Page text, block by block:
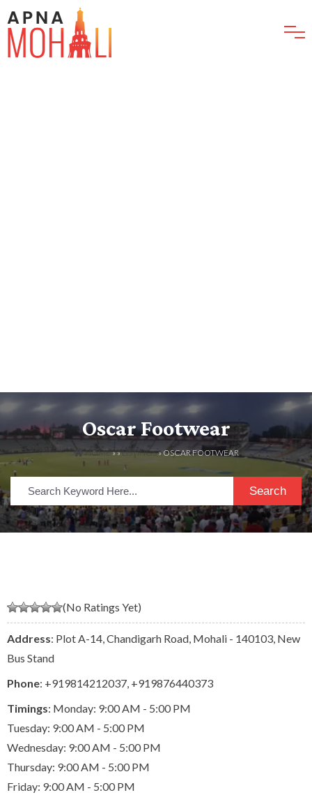
Oscar Footwear
HOME» »LISTINGS» OSCAR FOOTWEAR
Search
(No Ratings Yet)
Address: Plot A-14, Chandigarh Road, Mohali - 140103, New
Bus Stand
Phone: +919814212037 +919876440373
Timings: Monday: 9:00 AM - 5:00 PM
Tuesday: 9:00 AM - 5:00 PM
Wednesday: 9:00 AM - 5:00 PM
Thursday: 9:00 AM - 5:00 PM
Friday: 9:00 AM - 5:00 PM